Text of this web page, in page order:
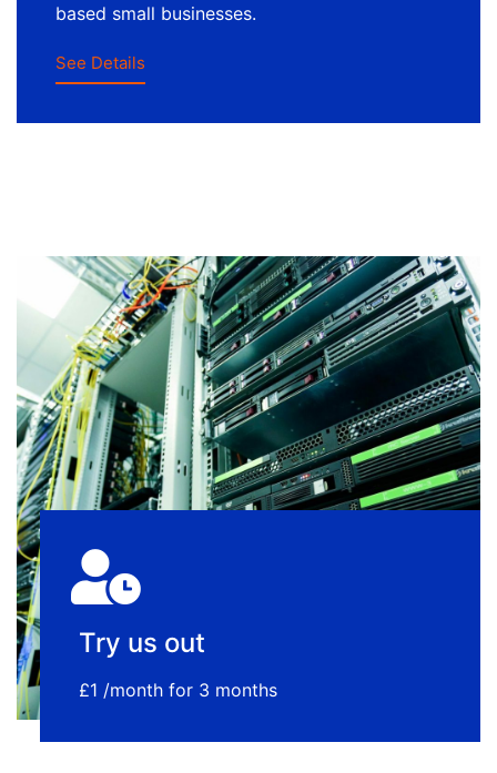
based small businesses.
See Details
Try us out
£1 /month for 3 months